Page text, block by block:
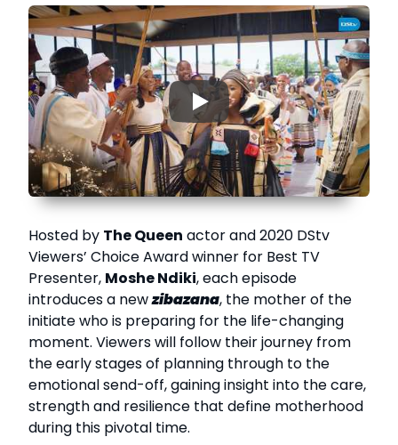
▶
Hosted by The Queen actor and 2020 DStv
Viewers’ Choice Award winner for Best TV
Presenter, Moshe Ndiki, each episode
introduces a newzibazana, the mother of the
initiate who is preparing for the life-changing
moment. Viewers will follow their journey from
the early stages of planning through to the
emotional send-off, gaining insight into the care,
strength and resilience that define motherhood
during this pivotal time.